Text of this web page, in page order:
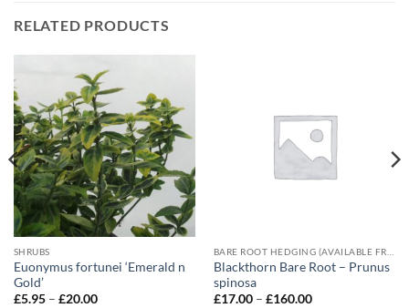
RELATED PRODUCTS
SHRUBS
Euonymus fortunei ‘Emerald n
Gold’
£5.95 – £20.00Price
Blackthorn Bare Root – Prunus
spinosa
£17.00 – £160.00Price